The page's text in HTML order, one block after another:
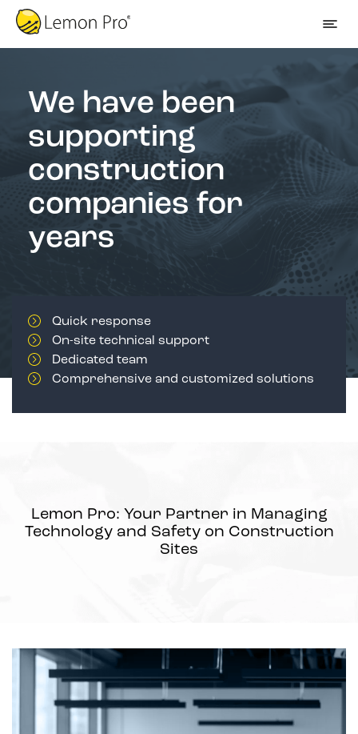
We have been
supporting
construction
companies for
years
Quick response
On-site technical support
Dedicated team
Comprehensive and customized solutions
Lemon Pro: Your Partner in Managing
Technology and Safety on Construction
Sites